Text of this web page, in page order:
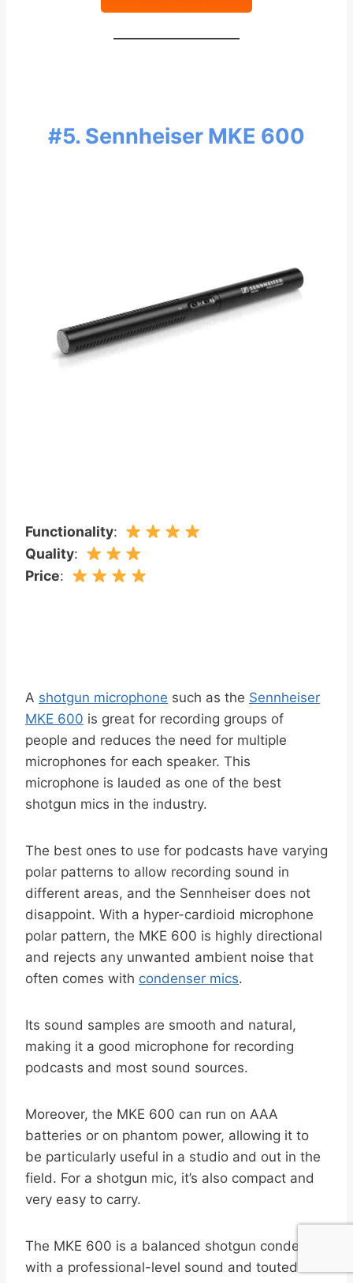
#5. Sennheiser MKE 600
Functionality:
Quality:
Price:
A shotgun microphone such as the Sennheiser
MKE 600 is great for recording groups of
people and reduces the need for multiple
microphones for each speaker. This
microphone is lauded as one of the best
shotgun mics in the industry.
The best ones to use for podcasts have varying
polar patterns to allow recording sound in
different areas, and the Sennheiser does not
disappoint. With a hyper-cardioid microphone
polar pattern, the MKE 600 is highly directional
and rejects any unwanted ambient noise that
often comes with condenser mics.
Its sound samples are smooth and natural,
making it a good microphone for recording
podcasts and most sound sources.
Moreover, the MKE 600 can run on AAA
batteries or on phantom power, allowing it to
be particularly useful in a studio and out in the
field. For a shotgun mic, it’s also compact and
very easy to carry.
The MKE 600 is a balanced shotgun condenser
with a professional-level sound and touted